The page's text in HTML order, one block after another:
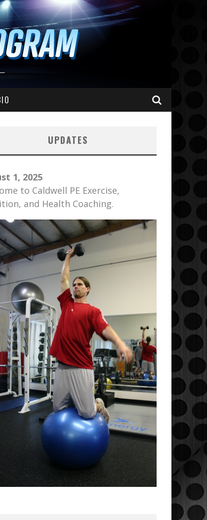
UPDATES
1, 2025
to Caldwell PE Exercise,
and Health Coaching.